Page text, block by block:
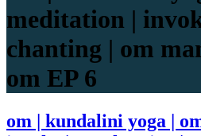
meditation |
chanting | om
om EP 6
om | kundalini yoga |